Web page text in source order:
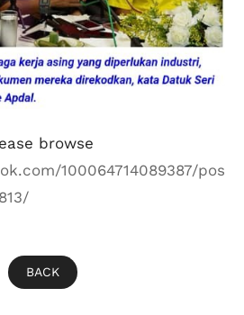
browse
100064714089387/pos
BACK